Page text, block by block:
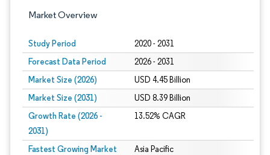
Market Overview
Study Period 2020 - 2031
Forecast Data Period 2026 - 2031
Market Size (2026) USD 4.45 Billion
Market Size (2031) USD 8.39 Billion
Growth Rate (2026 -
2031)
13.52% CAGR
Fastest Growing Market Asia Pacific